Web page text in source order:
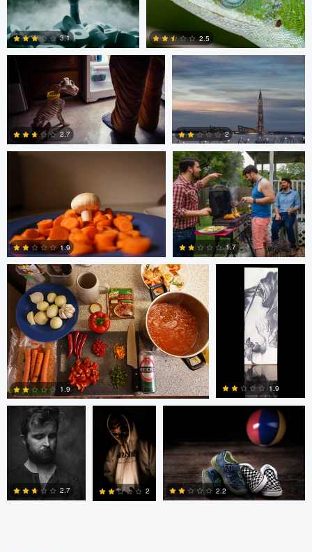
6
3.1
0
2.5
Ben Graves
0
2.7
Ilya Klochkov
0
2
Glauco Eltink
0
1.9
Gavin Guadagnoli
1.7
Glauco Eltink
0
1.9
W Z
1.9
bing putney
2.7
W Z
2
Randy King
2.2